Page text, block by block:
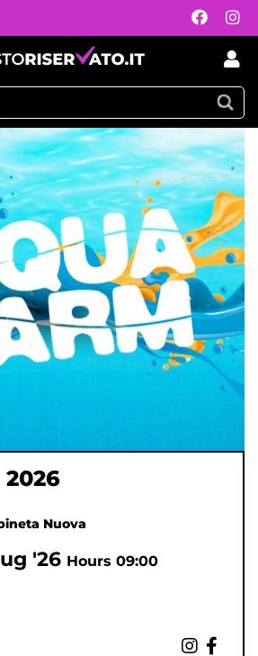
Nuova
'26 Hours 09:00